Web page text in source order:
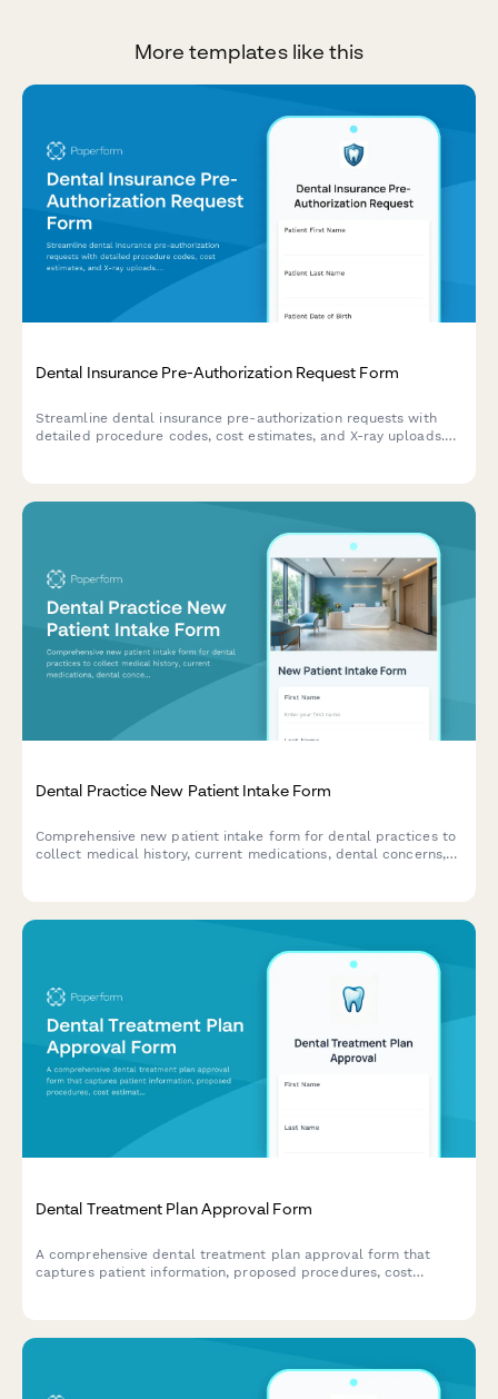
More templates like this
Dental Insurance Pre-Authorization Request Form
Streamline dental insurance pre-authorization requests with
detailed procedure codes, cost estimates, and X-ray uploads.
Dental Practice New Patient Intake Form
Comprehensive new patient intake form for dental practices to
collect medical history, current medications, dental concerns,
Dental Treatment Plan Approval Form
A comprehensive dental treatment plan approval form that
captures patient information, proposed procedures, cost